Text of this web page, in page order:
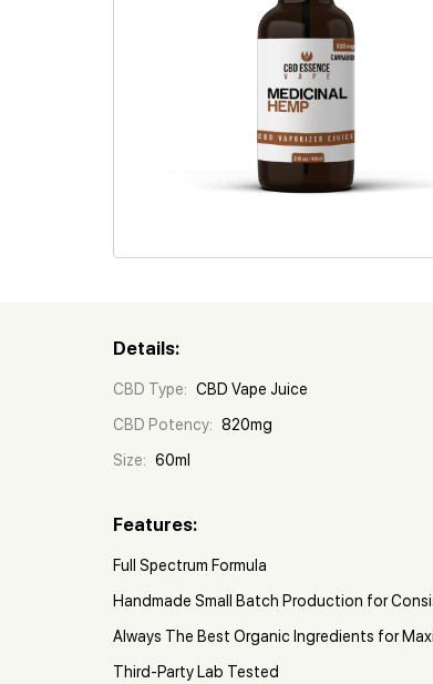
Details:
CBD Type: CBD Vape Juice
CBD Potency: 820mg
Size: 60ml
Features:
Full Spectrum Formula
Handmade Small Batch Production for
Always The Best Organic Ingredients for
Third-Party Lab Tested